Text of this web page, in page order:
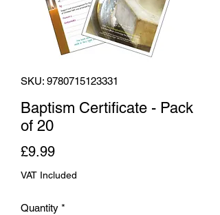
SKU: 9780715123331
Baptism Certificate - Pack
of 20
£9.99Price
VAT Included
Quantity *